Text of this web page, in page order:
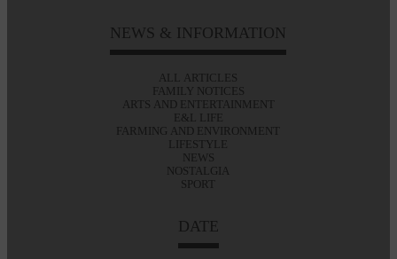
NEWS & INFORMATION
ALL ARTICLES
FAMILY NOTICES
ARTS AND ENTERTAINMENT
E&L LIFE
FARMING AND ENVIRONMENT
LIFESTYLE
NEWS
NOSTALGIA
SPORT
DATE